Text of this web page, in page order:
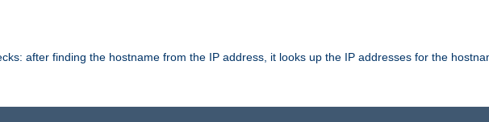
after finding the hostname from the IP address, it looks up the IP addresses for the